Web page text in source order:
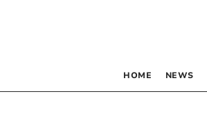
HOME NEWS